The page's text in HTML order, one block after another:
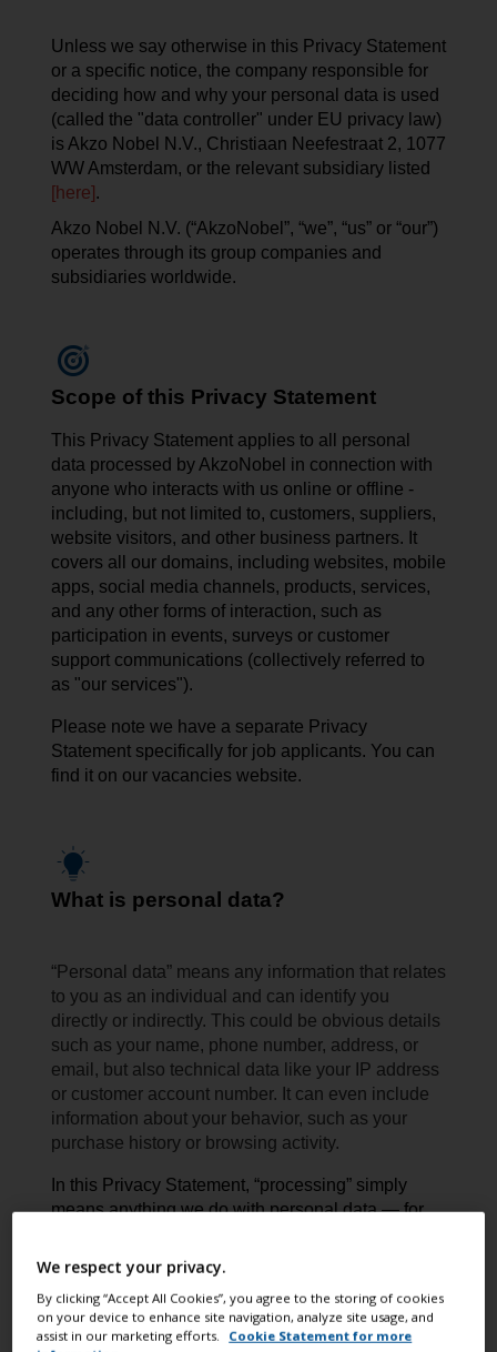
Unless we say otherwise in this Privacy Statement
or a specific notice, the company responsible for
deciding how and why your personal data is used
(called the "data controller" under EU privacy law)
is Akzo Nobel N.V., Christiaan Neefestraat 2, 1077
WW Amsterdam, or the relevant subsidiary listed
[here].
Akzo Nobel N.V. (“AkzoNobel”, “we”, “us” or “our”)
operates through its group companies and
subsidiaries worldwide.
Scope of this Privacy Statement
This Privacy Statement applies to all personal
data processed by AkzoNobel in connection with
anyone who interacts with us online or offline -
including, but not limited to, customers, suppliers,
website visitors, and other business partners. It
covers all our domains, including websites, mobile
apps, social media channels, products, services,
and any other forms of interaction, such as
participation in events, surveys or customer
support communications (collectively referred to
as "our services").
Please note we have a separate Privacy
Statement specifically for job applicants. You can
find it on our vacancies website.
What is personal data?
“Personal data” means any information that relates
to you as an individual and can identify you
directly or indirectly. This could be obvious details
such as your name, phone number, address, or
email, but also technical data like your IP address
or customer account number. It can even include
information about your behavior, such as your
purchase history or browsing activity.
In this Privacy Statement, “processing” simply
means anything we do with personal data — for
or deleting it.
We respect your privacy.
By clicking “Accept All Cookies”, you agree to the storing of cookies
on your device to enhance site navigation, analyze site usage, and
assist in our marketing efforts.
Cookie Statement for more